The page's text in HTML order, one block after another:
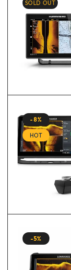
SOLD OUT
-8%
HOT
-5%